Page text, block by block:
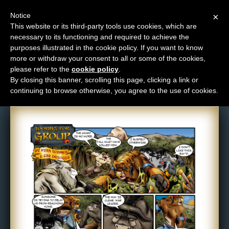
M
e
n
u
News
Extras
Contact
Comic: 139
×
Notice
This website or its third-party tools use cookies, which are
necessary to its functioning and required to achieve the
purposes illustrated in the cookie policy. If you want to know
more or withdraw your consent to all or some of the cookies,
please refer to the cookie policy
By closing this banner, scrolling this page, clicking a link or
continuing to browse otherwise, you agree to the use of cookies.